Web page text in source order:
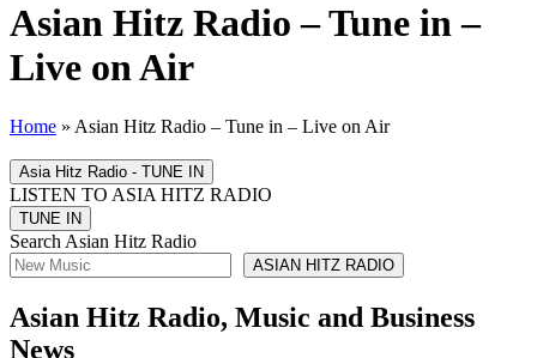
Asian Hitz Radio – Tune in –
Live on Air
Home » Asian Hitz Radio – Tune in – Live on Air
LISTEN TO ASIA HITZ RADIO
Search Asian Hitz Radio
ASIAN HITZ RADIO
Asian Hitz Radio, Music and Business
News